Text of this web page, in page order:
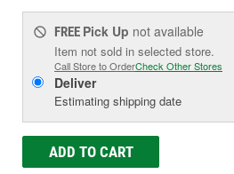
FREE Pick Up not available
Item not sold in selected store.
Call Store to OrderCheck Other Stores
Deliver
Estimating shipping date
ADD TO CART